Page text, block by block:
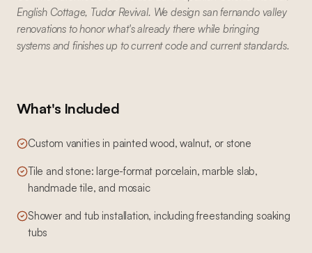
English Cottage, Tudor Revival. We design san fernando valley
renovations to honor what's already there while bringing
systems and finishes up to current code and current standards.
What's Included
Custom vanities in painted wood, walnut, or stone
Tile and stone: large-format porcelain, marble slab,
handmade tile, and mosaic
Shower and tub installation, including freestanding soaking
tubs